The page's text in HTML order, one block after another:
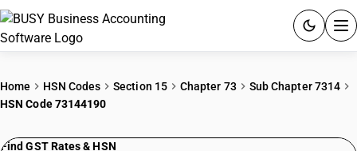
PRICING
Home HSN Codes Section 15 Chapter 73
Sub Chapter 7314
HSN Code 73144190
Find GST Rates & HSN